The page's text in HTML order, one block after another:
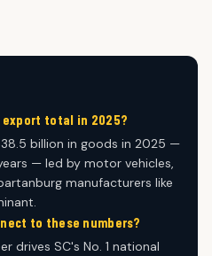
export total in 2025?
billion in goods in 2025 —
— led by motor vehicles,
manufacturers like
to these numbers?
drives SC's No. 1 national